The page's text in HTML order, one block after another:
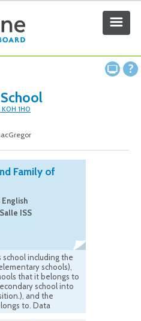
1H0
Family of
English
ISS
school including the
schools),
that it belongs to
school into
and the
to. Data